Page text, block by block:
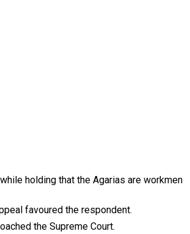
holding that the Agarias are workmen
favoured the respondent.
the Supreme Court.